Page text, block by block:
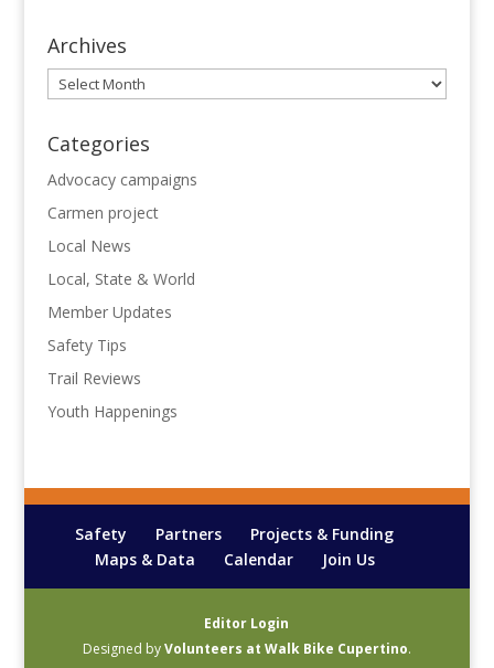
Archives
Archives
Categories
Advocacy campaigns
Carmen project
Local News
Local, State & World
Member Updates
Safety Tips
Trail Reviews
Youth Happenings
Safety Partners
Projects & Funding
Maps & Data
Calendar Join Us
Editor Login
Designed byVolunteers at Walk Bike Cupertino.